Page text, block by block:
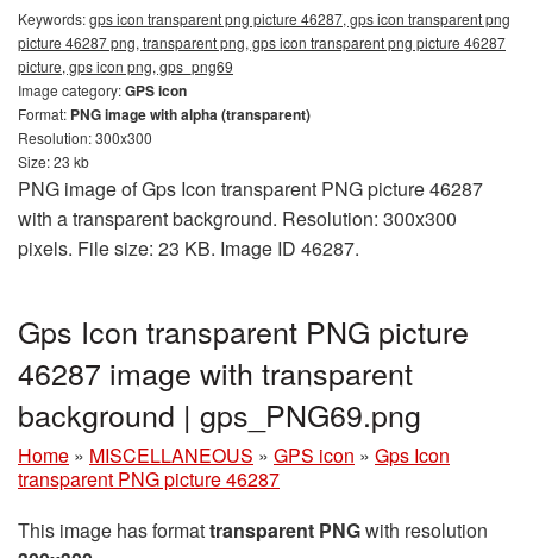
Keywords:gps icon transparent png picture 46287, gps icon transparent png
picture 46287 png, transparent png, gps icon transparent png picture 46287
picture, gps icon png, gps_png69
Image category:GPS icon
Format: PNG image with alpha (transparent)
Resolution: 300x300
Size: 23 kb
PNG image of Gps Icon transparent PNG picture 46287
with a transparent background. Resolution: 300x300
pixels. File size: 23 KB. Image ID 46287.
Gps Icon transparent PNG picture
46287 image with transparent
background | gps_PNG69.png
Home » MISCELLANEOUS » GPS icon » Gps Icon
transparent PNG picture 46287
This image has formattransparent PNGwith resolution